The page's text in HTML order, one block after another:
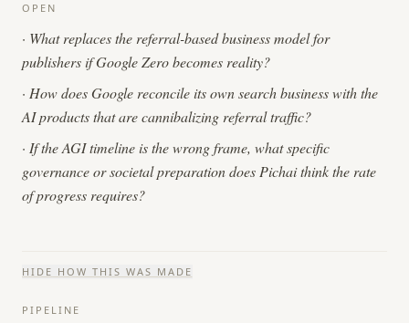
OPEN
· What replaces the referral-based business model for
publishers if Google Zero becomes reality?
· How does Google reconcile its own search business with the
AI products that are cannibalizing referral traffic?
· If the AGI timeline is the wrong frame, what specific
governance or societal preparation does Pichai think the rate
of progress requires?
HIDE HOW THIS WAS MADE
PIPELINE